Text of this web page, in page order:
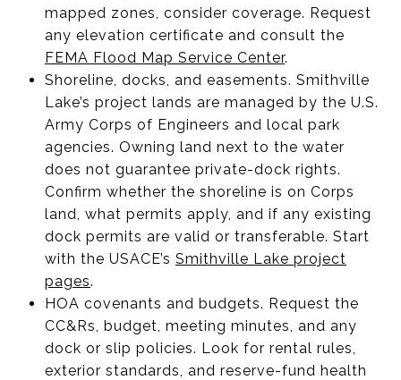
mapped zones, consider coverage. Request
any elevation certificate and consult the
FEMA Flood Map Service Center.
Shoreline, docks, and easements. Smithville
Lake’s project lands are managed by the U.S.
Army Corps of Engineers and local park
agencies. Owning land next to the water
does not guarantee private-dock rights.
Confirm whether the shoreline is on Corps
land, what permits apply, and if any existing
dock permits are valid or transferable. Start
with the USACE’s Smithville Lake project
pages.
HOA covenants and budgets. Request the
CC&Rs, budget, meeting minutes, and any
dock or slip policies. Look for rental rules,
exterior standards, and reserve-fund health